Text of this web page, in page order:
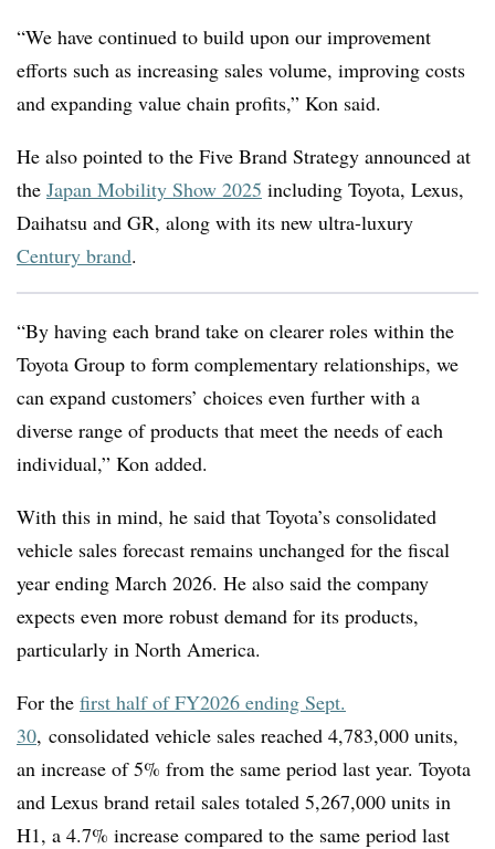
“We have continued to build upon our improvement
efforts such as increasing sales volume, improving costs
and expanding value chain profits,” Kon said.
He also pointed to the Five Brand Strategy announced at
the Japan Mobility Show 2025 including Toyota, Lexus,
Daihatsu and GR, along with its new ultra-luxury
Century brand.
“By having each brand take on clearer roles within the
Toyota Group to form complementary relationships, we
can expand customers’ choices even further with a
diverse range of products that meet the needs of each
individual,” Kon added.
With this in mind, he said that Toyota’s consolidated
vehicle sales forecast remains unchanged for the fiscal
year ending March 2026. He also said the company
expects even more robust demand for its products,
particularly in North America.
For the first half of FY2026 ending Sept.
30, consolidated vehicle sales reached 4,783,000 units,
an increase of 5% from the same period last year. Toyota
and Lexus brand retail sales totaled 5,267,000 units in
H1, a 4.7% increase compared to the same period last